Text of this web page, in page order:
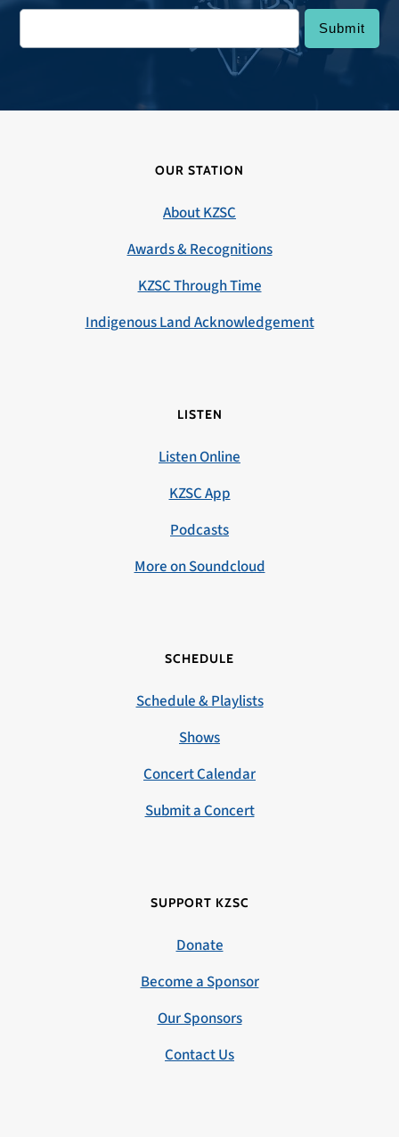
OUR STATION
About KZSC
Awards & Recognitions
KZSC Through Time
Indigenous Land Acknowledgement
LISTEN
Listen Online
KZSC App
Podcasts
More on Soundcloud
SCHEDULE
Schedule & Playlists
Shows
Concert Calendar
Submit a Concert
SUPPORT KZSC
Donate
Become a Sponsor
Our Sponsors
Contact Us